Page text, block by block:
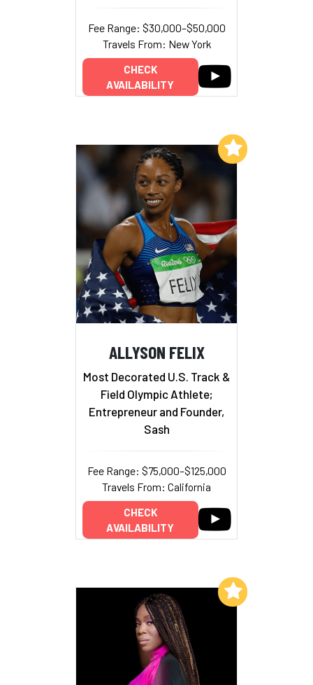
Fee Range: $30,000–$50,000
Travels From: New York
CHECK
AVAILABILITY
ALLYSON FELIX
Most Decorated U.S. Track &
Field Olympic Athlete;
Entrepreneur and Founder,
Sash
Fee Range: $75,000–$125,000
Travels From: California
CHECK
AVAILABILITY
Add to My List
Add to My List